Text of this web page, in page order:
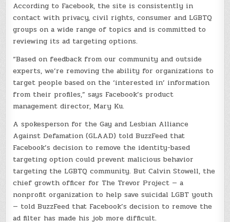
According to Facebook, the site is consistently in
contact with privacy, civil rights, consumer and LGBTQ
groups on a wide range of topics and is committed to
reviewing its ad targeting options.
“Based on feedback from our community and outside
experts, we’re removing the ability for organizations to
target people based on the ‘interested in’ information
from their profiles,” says Facebook’s product
management director, Mary Ku.
A spokesperson for the Gay and Lesbian Alliance
Against Defamation (GLAAD) told BuzzFeed that
Facebook’s decision to remove the identity-based
targeting option could prevent malicious behavior
targeting the LGBTQ community. But Calvin Stowell, the
chief growth officer for The Trevor Project — a
nonprofit organization to help save suicidal LGBT youth
— told BuzzFeed that Facebook’s decision to remove the
ad filter has made his job more difficult.